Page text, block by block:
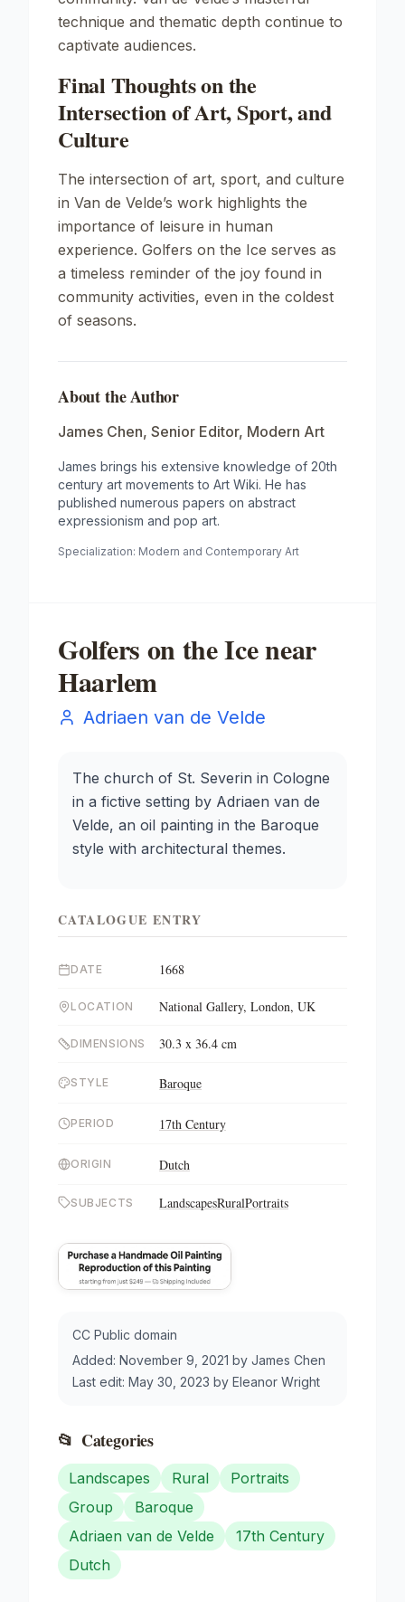
technique and thematic depth continue to
captivate audiences.
Final Thoughts on the
Intersection of Art, Sport, and
Culture
The intersection of art, sport, and culture
in Van de Velde’s work highlights the
importance of leisure in human
experience. Golfers on the Ice serves as
a timeless reminder of the joy found in
community activities, even in the coldest
of seasons.
About the Author
James Chen, Senior Editor, Modern Art
James brings his extensive knowledge of 20th
century art movements to Art Wiki. He has
published numerous papers on abstract
expressionism and pop art.
Specialization: Modern and Contemporary Art
Golfers on the Ice near
Haarlem
Adriaen van de Velde
The church of St. Severin in Cologne
in a fictive setting by Adriaen van de
Velde, an oil painting in the Baroque
style with architectural themes.
CATALOGUE ENTRY
DATE 1668
LOCATION National Gallery, London, UK
DIMENSIONS 30.3 x 36.4 cm
STYLE Baroque
PERIOD 17th Century
ORIGIN Dutch
SUBJECTS LandscapesRuralPortraits
CC Public domain
Added: November 9, 2021 by James Chen
Last edit: May 30, 2023 by Eleanor Wright
📂 Categories
Landscapes Rural
Portraits
Group
Baroque
Adriaen van de Velde
17th Century
Dutch